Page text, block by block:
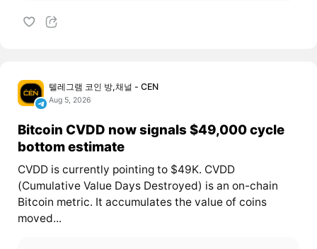
텔레그램 코인 방,채널 - CEN
Aug 5, 2026
Bitcoin CVDD now signals $49,000 cycle
bottom estimate
CVDD is currently pointing to $49K. CVDD
(Cumulative Value Days Destroyed) is an on-chain
Bitcoin metric. It accumulates the value of coins
moved...